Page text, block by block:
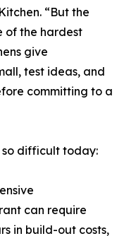
“But the
of the hardest
give
test ideas, and
committing to a
so difficult today:
can require
in build-out costs,